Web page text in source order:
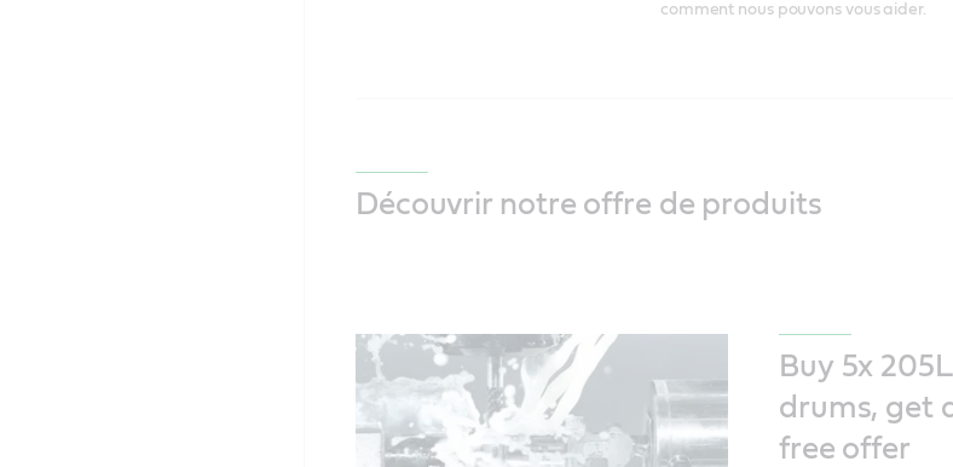
comment nous pouvons vous aider.
Découvrir notre offre de produits
Buy 5x
drums, get
free offer